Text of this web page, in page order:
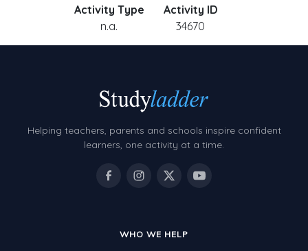
Activity Type
n.a.
Activity ID
34670
Helping teachers, parents and schools inspire confident
learners, one activity at a time.
WHO WE HELP